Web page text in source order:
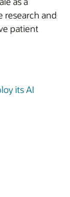
research and
patient
its AI